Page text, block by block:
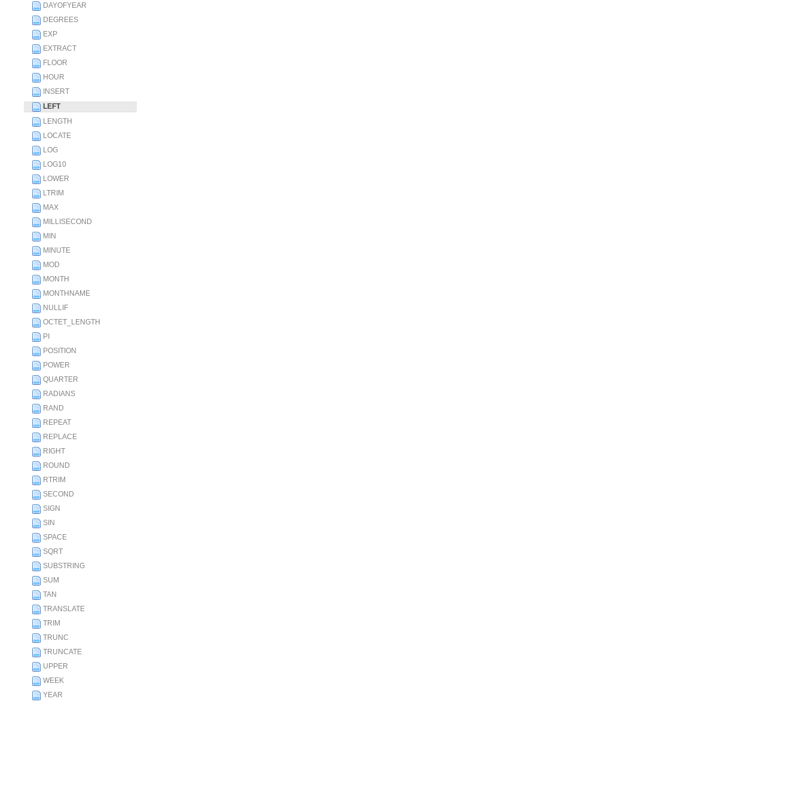
DAYOFYEAR
DEGREES
EXP
EXTRACT
FLOOR
HOUR
INSERT
LEFT
LENGTH
LOCATE
LOG
LOG10
LOWER
LTRIM
MAX
MILLISECOND
MIN
MINUTE
MOD
MONTH
MONTHNAME
NULLIF
OCTET_LENGTH
PI
POSITION
POWER
QUARTER
RADIANS
RAND
REPEAT
REPLACE
RIGHT
ROUND
RTRIM
SECOND
SIGN
SIN
SPACE
SQRT
SUBSTRING
SUM
TAN
TRANSLATE
TRIM
TRUNC
TRUNCATE
UPPER
WEEK
YEAR